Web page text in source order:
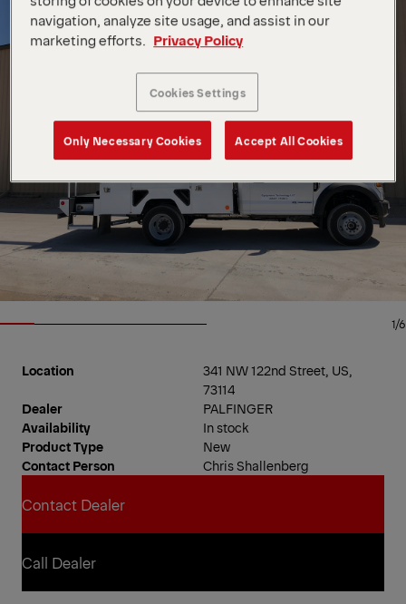
1/6
Location
341 NW 122nd Street, US,
73114
Dealer
PALFINGER
Availability
In stock
Product Type
New
Contact Person
Chris Shallenberg
Contact Dealer
Contact Dealer
Call Dealer
navigation, analyze site usage, and assist in our
marketing efforts.
Privacy Policy
Cookies Settings
Only Necessary Cookies Accept All Cookies